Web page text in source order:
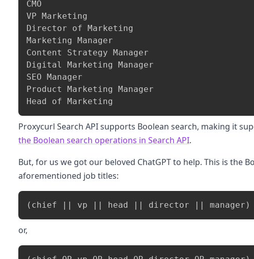
CMO
VP Marketing
Director of Marketing
Marketing Manager
Content Strategy Manager
Digital Marketing Manager
SEO Manager
Product Marketing Manager
Proxycurl Search API supports Boolean search, making it
the Boolean search operations in Search API.
But, for us we got our beloved ChatGPT to help. This is the
aforementioned job titles:
or,